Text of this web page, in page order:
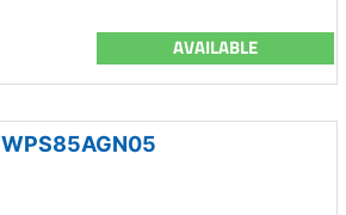
AVAILABLE
WPS85AGN05